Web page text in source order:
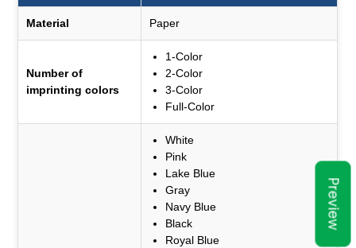
Preview
Material Paper
Number of
imprinting colors
1-Color
2-Color
3-Color
Full-Color
White
Pink
Lake Blue
Gray
Navy Blue
Black
Royal Blue